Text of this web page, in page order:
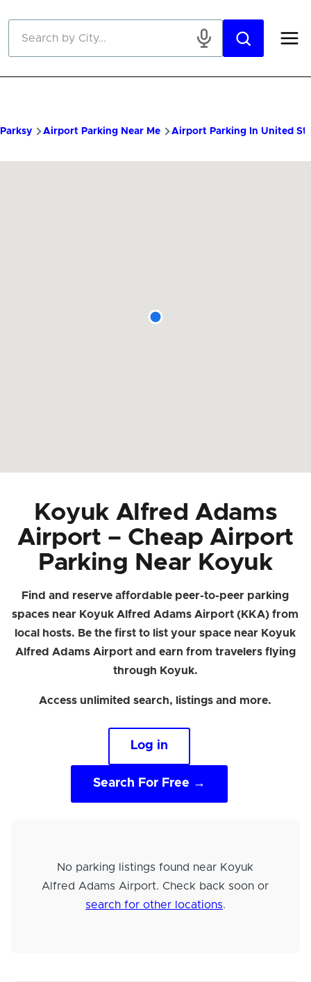
Parksy Airport Parking Near Me Airport Parking In United
Koyuk Alfred Adams
Airport – Cheap Airport
Parking Near Koyuk
Find and reserve affordable peer-to-peer parking
spaces near Koyuk Alfred Adams Airport (KKA) from
local hosts. Be the first to list your space near Koyuk
Alfred Adams Airport and earn from travelers flying
through Koyuk.
Access unlimited search, listings and more.
Log in
Search For Free →
No parking listings found near Koyuk
Alfred Adams Airport. Check back soon or
search for other locations.